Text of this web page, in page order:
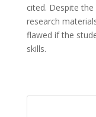
cited. Despite
research
flawed if the
skills.